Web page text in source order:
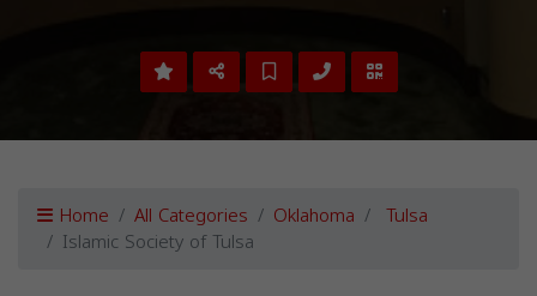
Home All Categories Oklahoma Tulsa
Islamic Society of Tulsa